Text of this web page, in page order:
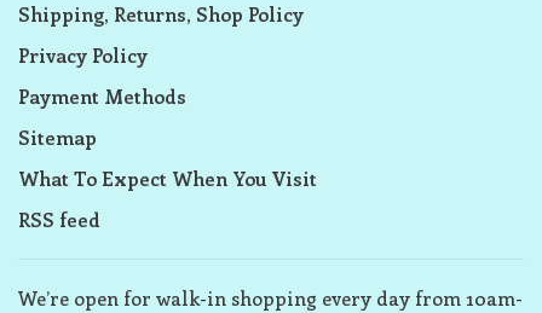
Shipping, Returns, Shop Policy
Privacy Policy
Payment Methods
Sitemap
What To Expect When You Visit
RSS feed
We’re open for walk-in shopping every day from 10am-